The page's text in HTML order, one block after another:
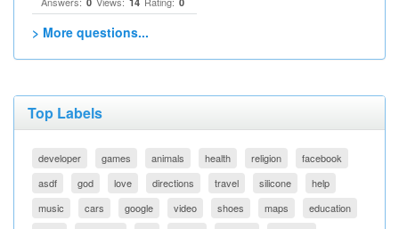
> More questions...
Top Labels
developer games animals health religion
facebook
asdf
god love directions travel silicone
help
music
cars google video shoes maps
education